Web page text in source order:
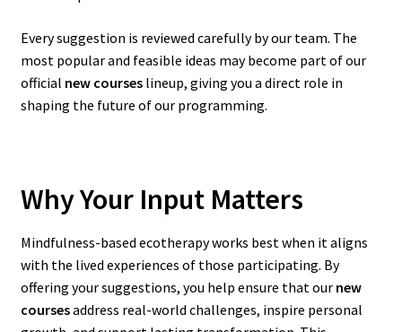
Every suggestion is reviewed carefully by our team. The
most popular and feasible ideas may become part of our
official new courseslineup, giving you a direct role in
shaping the future of our programming.
Why Your Input Matters
Mindfulness-based ecotherapy works best when it aligns
with the lived experiences of those participating. By
offering your suggestions, you help ensure that our new
coursesaddress real-world challenges, inspire personal